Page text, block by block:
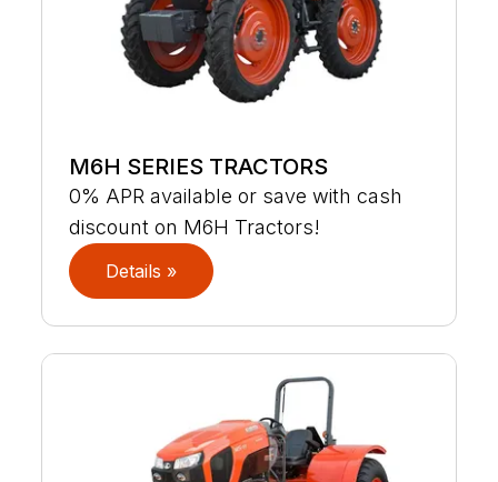
M6H SERIES TRACTORS
0% APR available or save with cash
discount on M6H Tractors!
Details »